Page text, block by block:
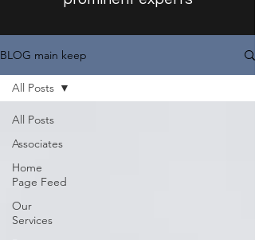
BLOG main keep
All Posts
Associates
Home
Page Feed
Our
Services
All Posts